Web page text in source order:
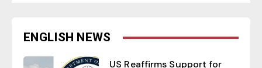
ENGLISH NEWS
US Reaffirms Support for